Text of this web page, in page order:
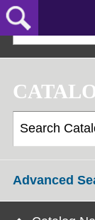
Skip
to
main
2021-22
Advanced